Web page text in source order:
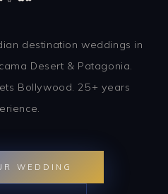
destination weddings in
Desert & Patagonia.
Bollywood. 25+ years
WEDDING